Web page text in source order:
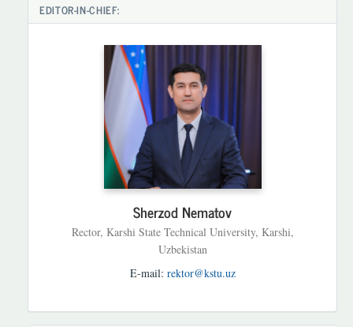
EDITOR-IN-CHIEF:
Sherzod Nematov
Rector, Karshi State Technical University, Karshi,
Uzbekistan
E-mail: rektor@kstu.uz